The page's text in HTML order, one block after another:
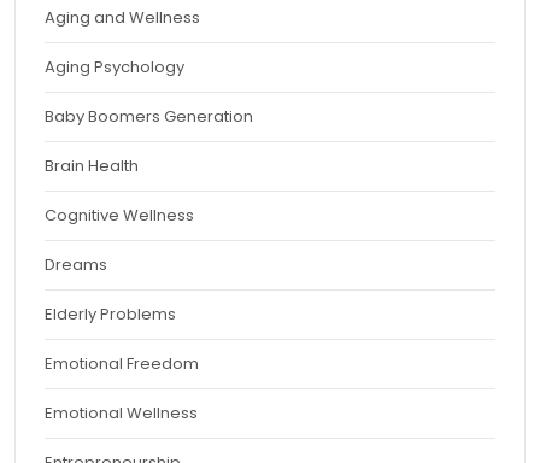
Aging and Wellness
Aging Psychology
Baby Boomers Generation
Brain Health
Cognitive Wellness
Dreams
Elderly Problems
Emotional Freedom
Emotional Wellness